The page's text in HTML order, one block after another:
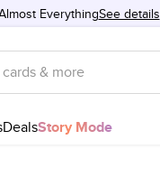
EverythingSee details
DealsStory Mode